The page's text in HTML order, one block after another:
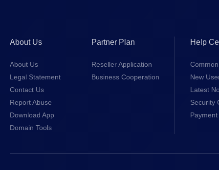
About Us
About Us
Legal Statement
Contact Us
Report Abuse
Download App
Domain Tools
Partner Plan
Reseller Application
Business Cooperation
Help
New
Latest
Security